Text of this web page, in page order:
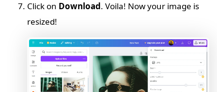
Click on Download. Voila! Now your image is
resized!